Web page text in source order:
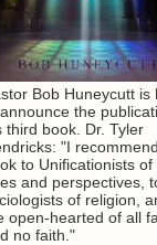
Bob Huneycutt is
the
third book. Dr. Tyler
"I
to Unificationists of
and perspectives,
of religion,
open-hearted of all
no faith."